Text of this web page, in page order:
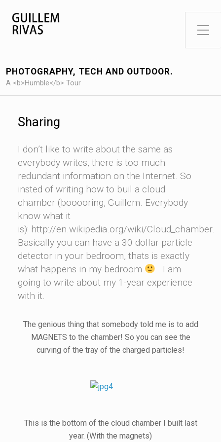
Toggle Side Menu
PHOTOGRAPHY, TECH AND OUTDOOR.
A <b>Humble</b> Tour
Sharing
I don’t like to write about the same as
everybody writes, there is too much
redundant information on the Internet. So
insted of writing how to buil a cloud
chamber (booooring, Guillem. Everybody
know what it
is): http://en.wikipedia.org/wiki/Cloud_chamber.
Basically you can have a 30 dollar particle
detector in your bedroom, thats is exactly
what happens in my bedroom
. I am
going to write about my 1-year experience
with it.
The genious thing that somebody told me is to add
MAGNETS to the chamber! So you can see the
curving of the tray of the charged particles!
This is the bottom of the cloud chamber I built last
year. (With the magnets)